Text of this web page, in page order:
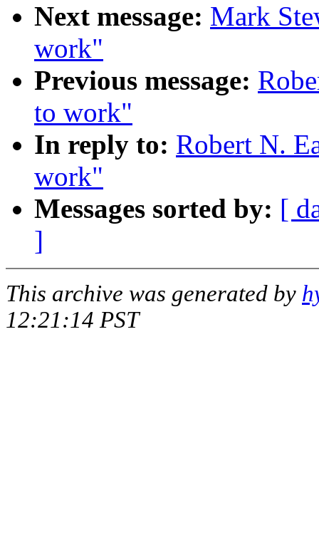
Next message: Mark
work"
Previous message:
to work"
In reply to: Robert N.
work"
Messages sorted by: [
]
This archive was generated by
12:21:14 PST